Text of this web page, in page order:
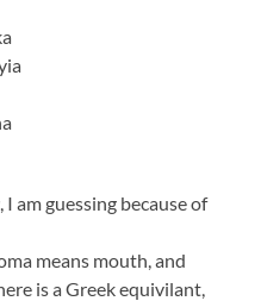
am guessing because of
means mouth, and
is a Greek equivilant,